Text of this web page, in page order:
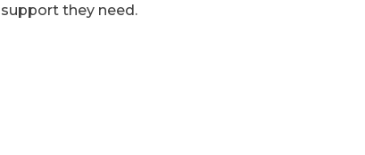
support they need.